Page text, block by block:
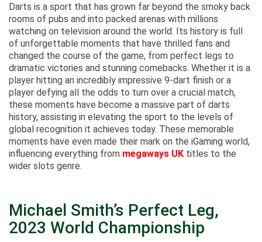
Darts is a sport that has grown far beyond the smoky back
rooms of pubs and into packed arenas with millions
watching on television around the world. Its history is full
of unforgettable moments that have thrilled fans and
changed the course of the game, from perfect legs to
dramatic victories and stunning comebacks. Whether it is a
player hitting an incredibly impressive 9-dart finish or a
player defying all the odds to turn over a crucial match,
these moments have become a massive part of darts
history, assisting in elevating the sport to the levels of
global recognition it achieves today. These memorable
moments have even made their mark on the iGaming world,
influencing everything from megaways UK titles to the
wider slots genre.
Michael Smith’s Perfect Leg,
2023 World Championship